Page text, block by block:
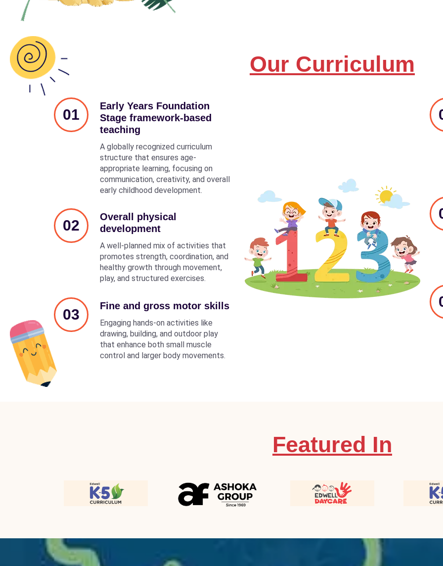
Our Curriculum
01
Early Years Foundation
Stage framework-based
teaching
A globally recognized curriculum
structure that ensures age-
appropriate learning, focusing on
communication, creativity, and overall
early childhood development.
02
Overall physical
development
A well-planned mix of activities that
promotes strength, coordination, and
healthy growth through movement,
play, and structured exercises.
03
Fine and gross motor skills
Engaging hands-on activities like
drawing, building, and outdoor play
that enhance both small muscle
control and larger body movements.
Featured In